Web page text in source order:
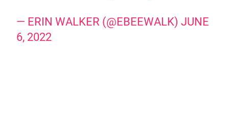
— ERIN WALKER (@EBEEWALK)JUNE
6, 2022